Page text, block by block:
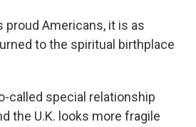
proud Americans, it is as
to the spiritual birthplace
called special relationship
the U.K. looks more fragile